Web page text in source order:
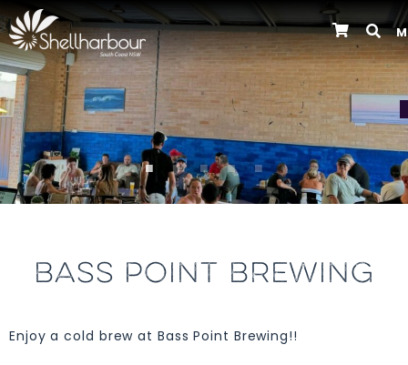
Previous
BASS POINT BREWING
Enjoy a cold brew at Bass Point Brewing!!